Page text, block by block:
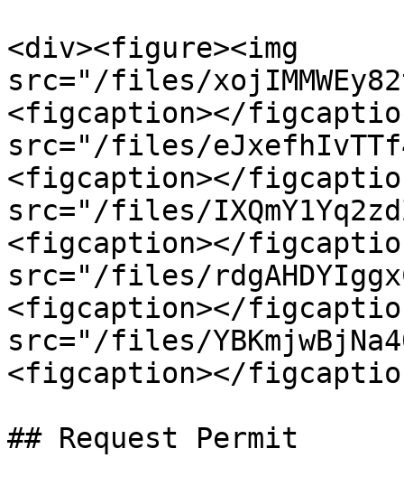
<div><figure><img
src="/files/
<figcaption></
src="/files/
<figcaption></
src="/files/
<figcaption></
src="/files/
<figcaption></
src="/files/
<figcaption></
## Request Permit